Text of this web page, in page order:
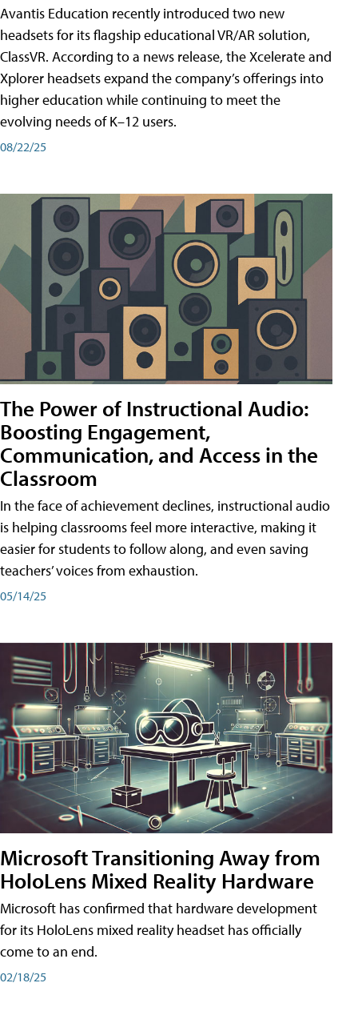
Avantis Education recently introduced two new
headsets for its flagship educational VR/AR solution,
ClassVR. According to a news release, the Xcelerate and
Xplorer headsets expand the company’s offerings into
higher education while continuing to meet the
evolving needs of K–12 users.
08/22/25
The Power of Instructional Audio:
Boosting Engagement,
Communication, and Access in the
Classroom
In the face of achievement declines, instructional audio
is helping classrooms feel more interactive, making it
easier for students to follow along, and even saving
teachers’ voices from exhaustion.
05/14/25
Microsoft Transitioning Away from
HoloLens Mixed Reality Hardware
Microsoft has confirmed that hardware development
for its HoloLens mixed reality headset has officially
come to an end.
02/18/25